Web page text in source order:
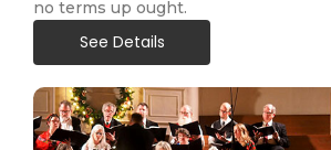
no terms up ought.
See Details